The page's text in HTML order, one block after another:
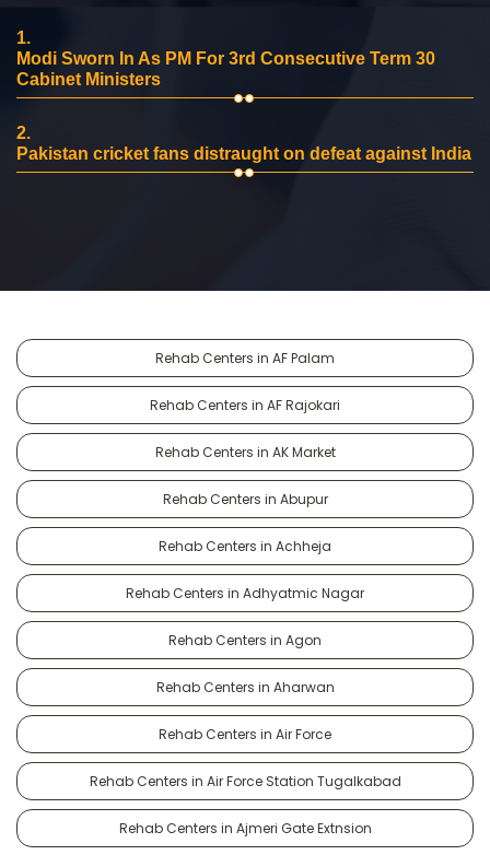
1.
Modi Sworn In As PM For 3rd Consecutive Term 30
Cabinet Ministers
2.
Pakistan cricket fans distraught on defeat against India
Rehab Centers in AF Palam
Rehab Centers in AF Rajokari
Rehab Centers in AK Market
Rehab Centers in Abupur
Rehab Centers in Achheja
Rehab Centers in Adhyatmic Nagar
Rehab Centers in Agon
Rehab Centers in Aharwan
Rehab Centers in Air Force
Rehab Centers in Air Force Station Tugalkabad
Rehab Centers in Ajmeri Gate Extnsion